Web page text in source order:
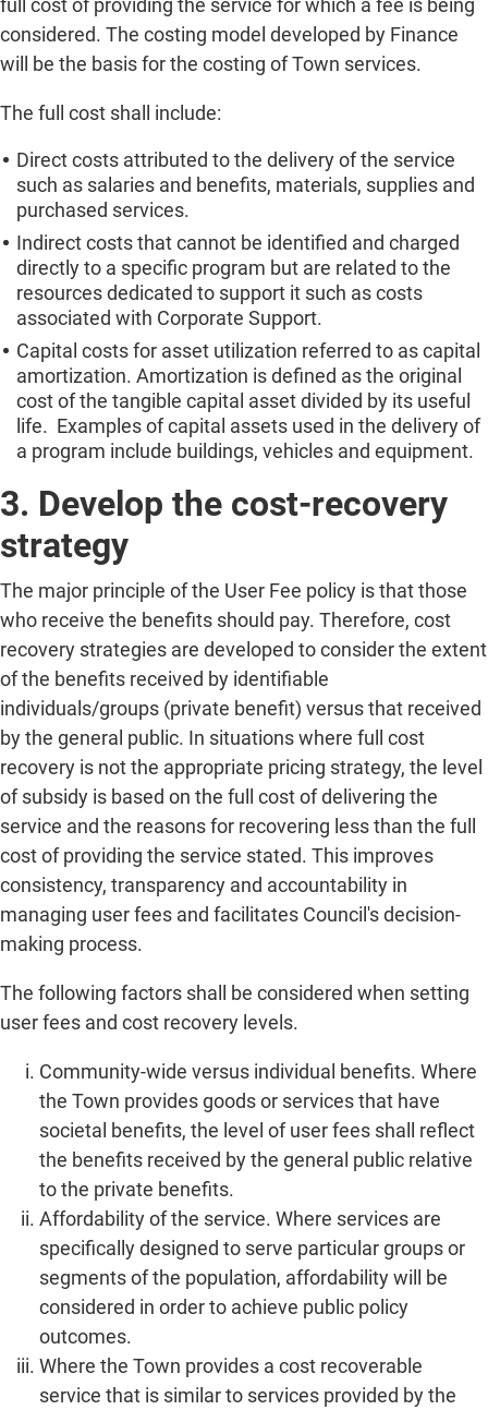
full cost of providing the service for which a fee is being
considered. The costing model developed by Finance
will be the basis for the costing of Town services.
The full cost shall include:
Direct costs attributed to the delivery of the service
such as salaries and benefits, materials, supplies and
purchased services.
Indirect costs that cannot be identified and charged
directly to a specific program but are related to the
resources dedicated to support it such as costs
associated with Corporate Support.
Capital costs for asset utilization referred to as capital
amortization. Amortization is defined as the original
cost of the tangible capital asset divided by its useful
life. Examples of capital assets used in the delivery of
a program include buildings, vehicles and equipment.
3. Develop the cost-recovery
strategy
The major principle of the User Fee policy is that those
who receive the benefits should pay. Therefore, cost
recovery strategies are developed to consider the extent
of the benefits received by identifiable
individuals/groups (private benefit) versus that received
by the general public. In situations where full cost
recovery is not the appropriate pricing strategy, the level
of subsidy is based on the full cost of delivering the
service and the reasons for recovering less than the full
cost of providing the service stated. This improves
consistency, transparency and accountability in
managing user fees and facilitates Council's decision-
making process.
The following factors shall be considered when setting
user fees and cost recovery levels.
Community-wide versus individual benefits. Where
the Town provides goods or services that have
societal benefits, the level of user fees shall reflect
the benefits received by the general public relative
to the private benefits.
Affordability of the service. Where services are
specifically designed to serve particular groups or
segments of the population, affordability will be
considered in order to achieve public policy
outcomes.
Where the Town provides a cost recoverable
service that is similar to services provided by the